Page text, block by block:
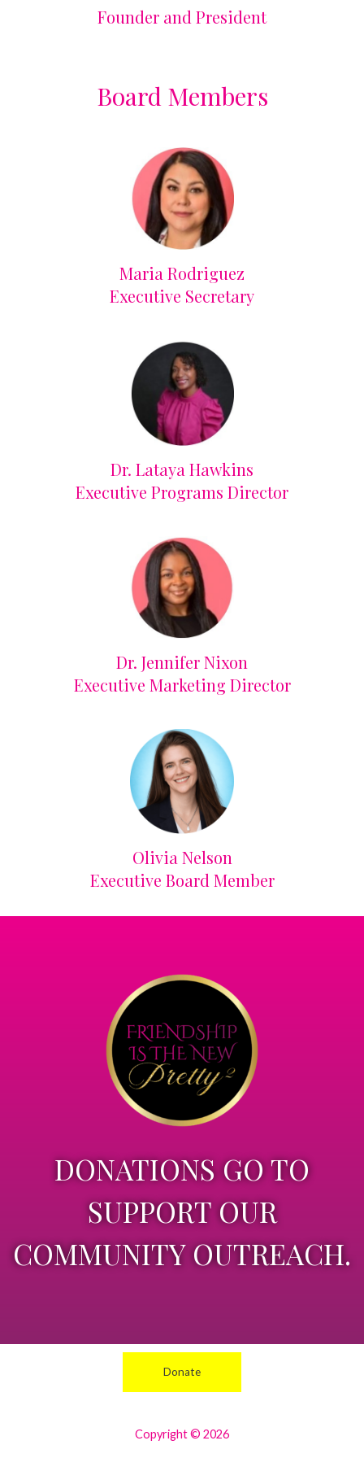
Founder and President
Board Members
Maria Rodriguez
Executive Secretary
Dr. Lataya Hawkins
Executive Programs Director
Dr. Jennifer Nixon
Executive Marketing Director
Olivia Nelson
Executive Board Member
DONATIONS GO TO
SUPPORT OUR
COMMUNITY OUTREACH.
Donate
Copyright © 2026